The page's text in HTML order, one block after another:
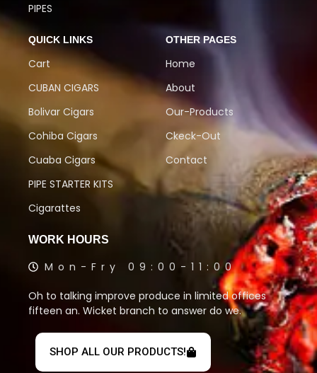
PIPES
QUICK LINKS
Cart
CUBAN CIGARS
Bolivar Cigars
Cohiba Cigars
Cuaba Cigars
PIPE STARTER KITS
Cigarattes
OTHER PAGES
Home
About
Our-Products
Ckeck-Out
Contact
WORK HOURS
Mon-Fry 09:00-11:00
Oh to talking improve produce in limited offices
fifteen an. Wicket branch to answer do we.
SHOP ALL OUR PRODUCTS!